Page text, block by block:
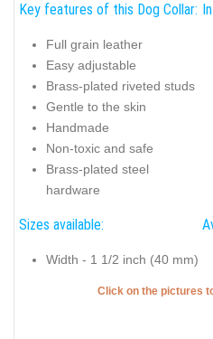
Key features of this Dog Collar:
Full grain leather
Easy adjustable
Brass-plated riveted studs
Gentle to the skin
Handmade
Non-toxic and safe
Brass-plated steel
hardware
Sizes available:
Width - 1 1/2 inch (40 mm)
Click on the pictures